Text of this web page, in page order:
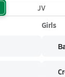
JV
Girls